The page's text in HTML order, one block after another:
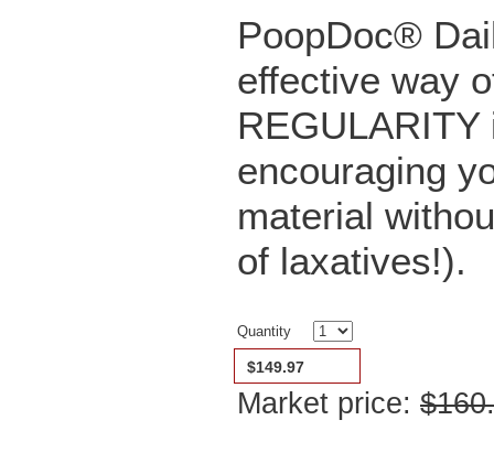
PoopDoc®
effective way
encouraging
material
of laxatives!).
Quantity
$149.97
Market price: